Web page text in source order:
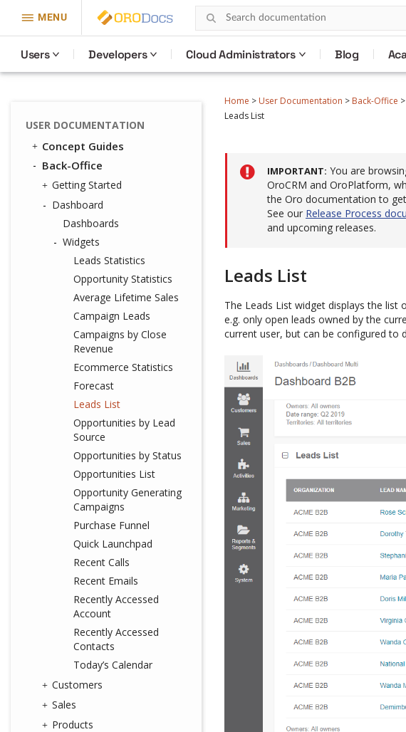
MENU
Users Developers Cloud Administrators Blog
Home > User Documentation > Back-Office >
Leads List
USER DOCUMENTATION
Concept Guides
Back-Office
Getting Started
Dashboard
Dashboards
Widgets
Leads Statistics
Opportunity Statistics
Average Lifetime Sales
Campaign Leads
Campaigns by Close
Revenue
Ecommerce Statistics
Forecast
Leads List
Opportunities by Lead
Source
Opportunities by Status
Opportunities List
Opportunity Generating
Campaigns
Purchase Funnel
Quick Launchpad
Recent Calls
Recent Emails
Recently Accessed
Account
Recently Accessed
Contacts
Today’s Calendar
Customers
Sales
Products
IMPORTANT You are
OroCRM and OroPlatform,
the Oro documentation to
See our Release Process
and upcoming releases.
Leads List
The Leads List widget displays the
e.g. only open leads owned by the
current user, but can be configured to